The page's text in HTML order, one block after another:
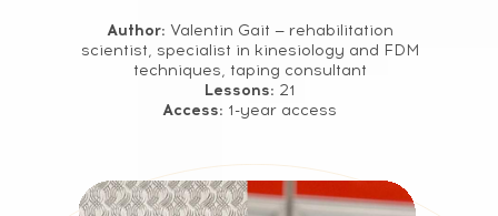
Author: Valentin Gait — rehabilitation
scientist, specialist in kinesiology and FDM
techniques, taping consultant
Lessons: 21
Access: 1-year access